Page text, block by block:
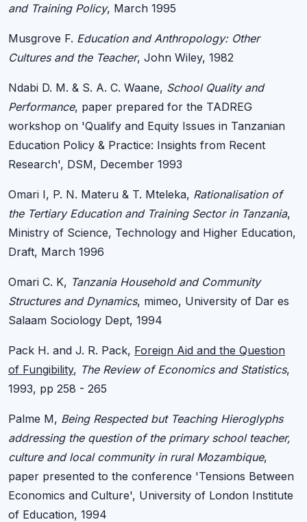
and Training Policy, March 1995
Musgrove F. Education and Anthropology: Other
Cultures and the Teacher, John Wiley, 1982
Ndabi D. M. & S. A. C. Waane, School Quality and
Performance, paper prepared for the TADREG
workshop on 'Qualify and Equity Issues in Tanzanian
Education Policy & Practice: Insights from Recent
Research', DSM, December 1993
Omari I, P. N. Materu & T. Mteleka, Rationalisation of
the Tertiary Education and Training Sector in Tanzania,
Ministry of Science, Technology and Higher Education,
Draft, March 1996
Omari C. K, Tanzania Household and Community
Structures and Dynamics, mimeo, University of Dar es
Salaam Sociology Dept, 1994
Pack H. and J. R. Pack, Foreign Aid and the Question
of Fungibility, The Review of Economics and Statistics,
1993, pp 258 - 265
Palme M, Being Respected but Teaching Hieroglyphs
addressing the question of the primary school teacher,
culture and local community in rural Mozambique,
paper presented to the conference 'Tensions Between
Economics and Culture', University of London Institute
of Education, 1994